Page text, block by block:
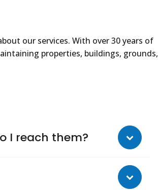
our services. With over 30 years of
properties, buildings, grounds,
I reach them?
supervising
and collection reports, acting as a